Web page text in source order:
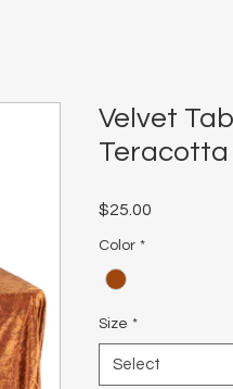
Velvet
$25.00
Color *
Size *
Select